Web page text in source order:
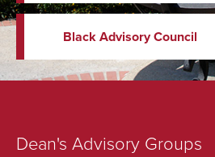
Black Advisory Council
Dean's Advisory Groups